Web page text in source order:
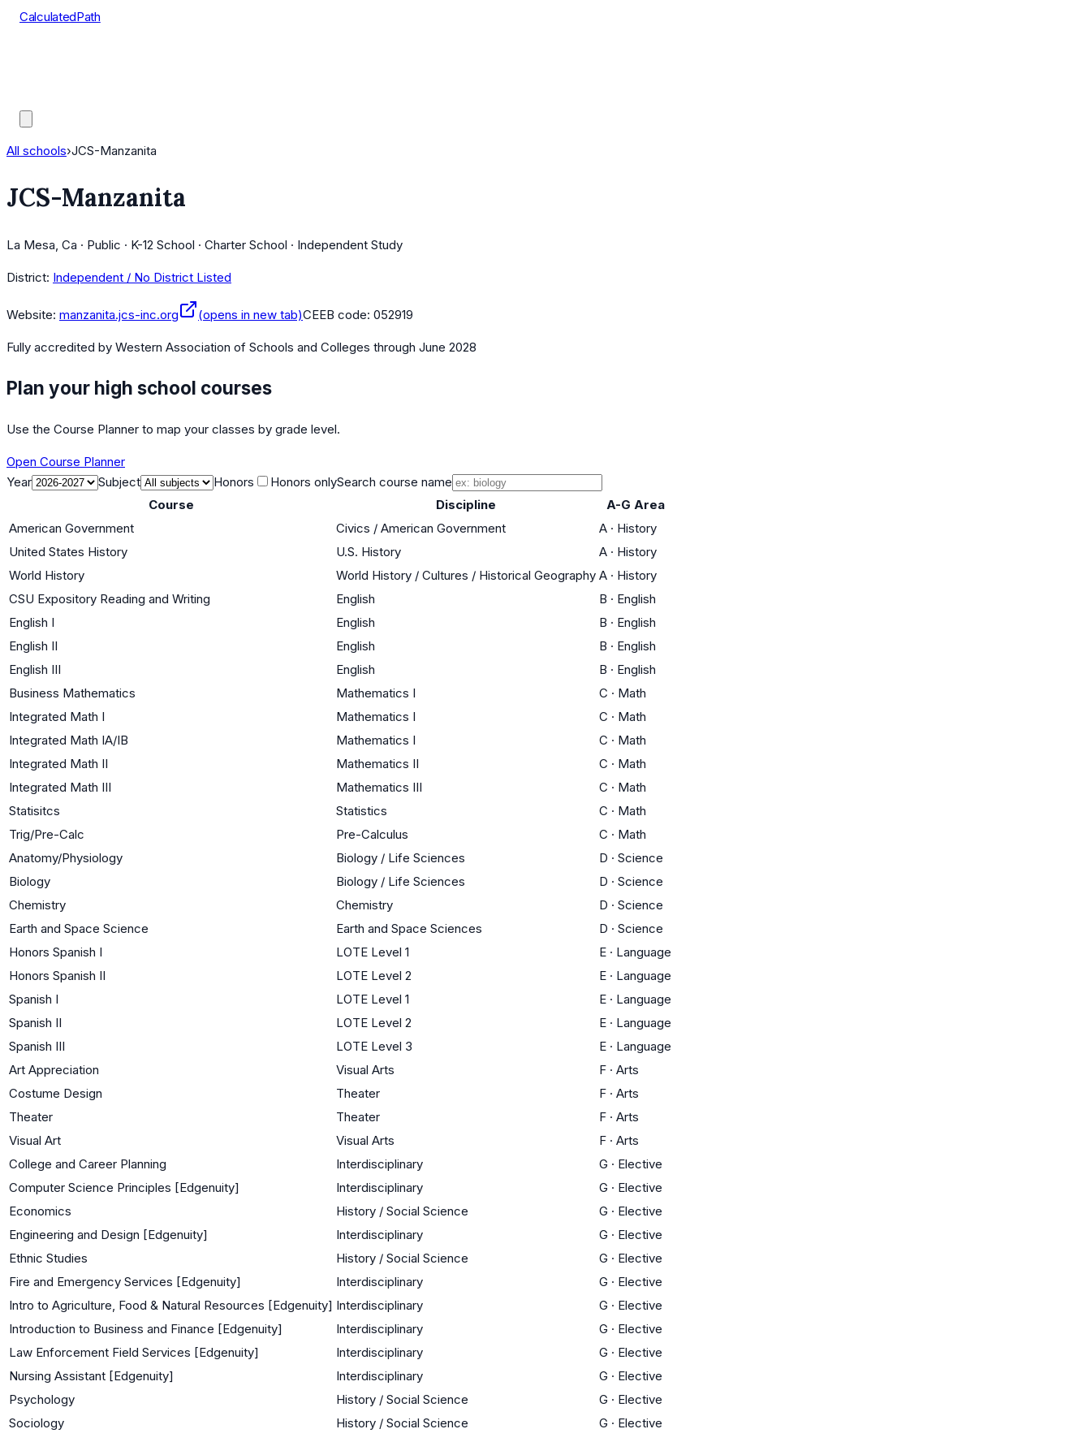
CalculatedPath
All schools›JCS-Manzanita
JCS-Manzanita
La Mesa, Ca · Public · K-12 School · Charter School · Independent Study
District: Independent / No District Listed
Website: manzanita.jcs-inc.org (opens in new tab)CEEB code: 052919
Fully accredited by Western Association of Schools and Colleges through June 2028
Plan your high school courses
Use the Course Planner to map your classes by grade level.
Open Course Planner
Year
Subject Honors Honors onlySearch course name
Course
Discipline
A-G Area
American Government
Civics / American Government A · History
United States History
U.S. History A · History
World History
World History / Cultures / Historical Geography A · History
CSU Expository Reading and Writing
English B · English
English I
English B · English
English II
English B · English
English III
English B · English
Business Mathematics
Mathematics I C · Math
Integrated Math I
Mathematics I C · Math
Integrated Math IA/IB
Mathematics I C · Math
Integrated Math II
Mathematics II C · Math
Integrated Math III
Mathematics III C · Math
Statisitcs
Statistics C · Math
Trig/Pre-Calc
Pre-Calculus C · Math
Anatomy/Physiology
Biology / Life Sciences D · Science
Biology
Biology / Life Sciences D · Science
Chemistry
Chemistry D · Science
Earth and Space Science
Earth and Space Sciences D · Science
Honors Spanish I
LOTE Level 1 E · Language
Honors Spanish II
LOTE Level 2 E · Language
Spanish I
LOTE Level 1 E · Language
Spanish II
LOTE Level 2 E · Language
Spanish III
LOTE Level 3 E · Language
Art Appreciation
Visual Arts F · Arts
Costume Design
Theater F · Arts
Theater
Theater F · Arts
Visual Art
Visual Arts F · Arts
College and Career Planning
Interdisciplinary G · Elective
Computer Science Principles [Edgenuity]
Interdisciplinary G · Elective
Economics
History / Social Science G · Elective
Engineering and Design [Edgenuity]
Interdisciplinary G · Elective
Ethnic Studies
History / Social Science G · Elective
Fire and Emergency Services [Edgenuity]
Interdisciplinary G · Elective
Intro to Agriculture, Food & Natural Resources [Edgenuity] Interdisciplinary G · Elective
Introduction to Business and Finance [Edgenuity]
Interdisciplinary G · Elective
Law Enforcement Field Services [Edgenuity]
Interdisciplinary G · Elective
Nursing Assistant [Edgenuity]
Interdisciplinary G · Elective
Psychology
History / Social Science G · Elective
Sociology
History / Social Science G · Elective